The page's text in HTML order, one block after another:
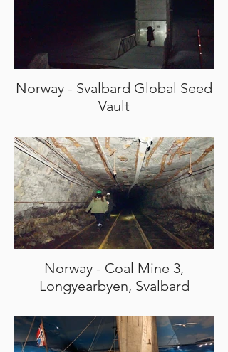
Norway - Svalbard Global Seed
Vault
Norway - Coal Mine 3,
Longyearbyen, Svalbard